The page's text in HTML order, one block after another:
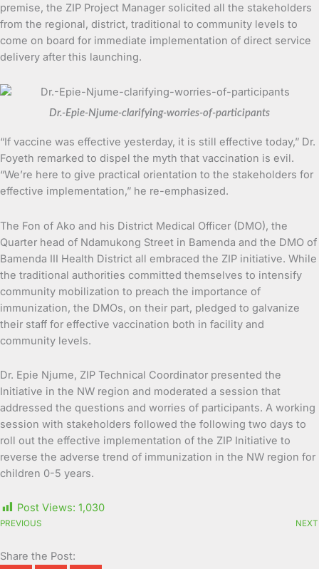
premise, the ZIP Project Manager solicited all the stakeholders
from the regional, district, traditional to community levels to
come on board for immediate implementation of direct service
delivery after this launching.
Dr.-Epie-Njume-clarifying-worries-of-participants
“If vaccine was effective yesterday, it is still effective today,” Dr.
Foyeth remarked to dispel the myth that vaccination is evil.
“We’re here to give practical orientation to the stakeholders for
effective implementation,” he re-emphasized.
The Fon of Ako and his District Medical Officer (DMO), the
Quarter head of Ndamukong Street in Bamenda and the DMO of
Bamenda III Health District all embraced the ZIP initiative. While
the traditional authorities committed themselves to intensify
community mobilization to preach the importance of
immunization, the DMOs, on their part, pledged to galvanize
their staff for effective vaccination both in facility and
community levels.
Dr. Epie Njume, ZIP Technical Coordinator presented the
Initiative in the NW region and moderated a session that
addressed the questions and worries of participants. A working
session with stakeholders followed the following two days to
roll out the effective implementation of the ZIP Initiative to
reverse the adverse trend of immunization in the NW region for
children 0-5 years.
Post Views: 1,030
PREVIOUS NEXT
Share the Post: